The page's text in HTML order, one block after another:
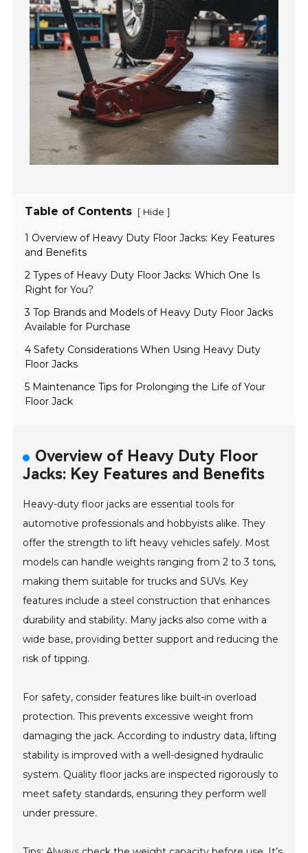
Table of Contents [ Hide ]
1 Overview of Heavy Duty Floor Jacks: Key Features
and Benefits
2 Types of Heavy Duty Floor Jacks: Which One Is
Right for You?
3 Top Brands and Models of Heavy Duty Floor Jacks
Available for Purchase
4 Safety Considerations When Using Heavy Duty
Floor Jacks
5 Maintenance Tips for Prolonging the Life of Your
Floor Jack
Overview of Heavy Duty Floor
Jacks: Key Features and Benefits
Heavy-duty floor jacks are essential tools for
automotive professionals and hobbyists alike. They
offer the strength to lift heavy vehicles safely. Most
models can handle weights ranging from 2 to 3 tons,
making them suitable for trucks and SUVs. Key
features include a steel construction that enhances
durability and stability. Many jacks also come with a
wide base, providing better support and reducing the
risk of tipping.
For safety, consider features like built-in overload
protection. This prevents excessive weight from
damaging the jack. According to industry data, lifting
stability is improved with a well-designed hydraulic
system. Quality floor jacks are inspected rigorously to
meet safety standards, ensuring they perform well
under pressure.